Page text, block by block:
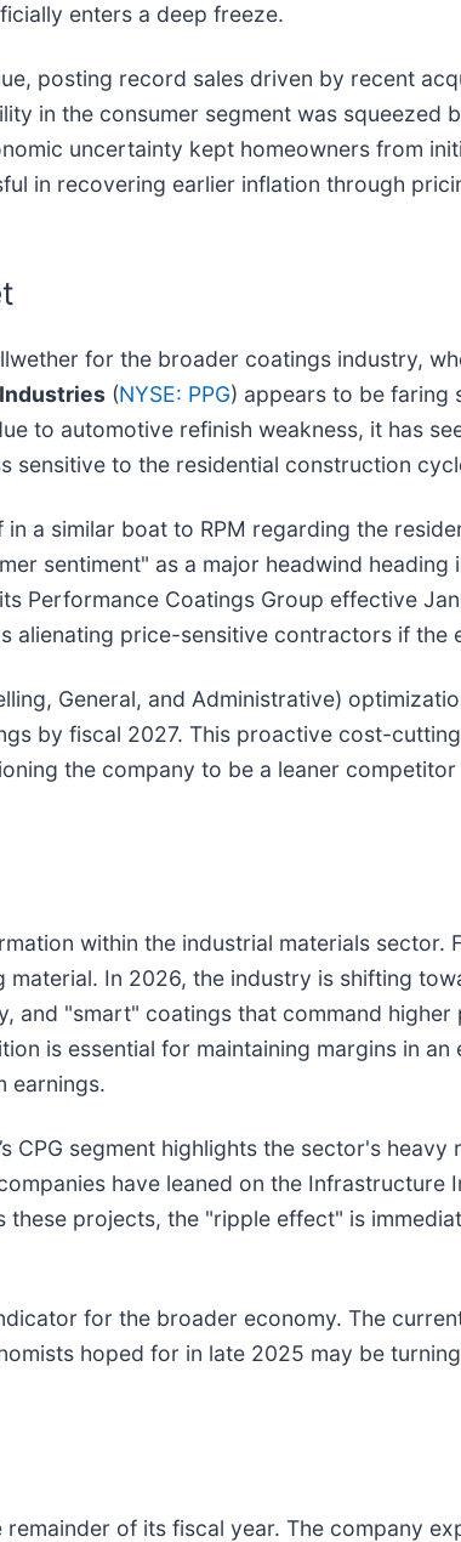
enters a deep freeze.
posting record sales driven by recent
in the consumer segment was squeezed
uncertainty kept homeowners from
in recovering earlier inflation through
for the broader coatings industry,
Industries (NYSE: PPG) appears to be faring
to automotive refinish weakness, it has
to the residential construction
in a similar boat to RPM regarding the
sentiment" as a major headwind
Performance Coatings Group effective
price-sensitive contractors if the
General, and Administrative)
by fiscal 2027. This proactive cost-
the company to be a leaner
within the industrial materials sector.
In 2026, the industry is shifting
and "smart" coatings that command
is essential for maintaining margins in
earnings.
CPG segment highlights the sector's
have leaned on the Infrastructure
projects, the "ripple effect" is
for the broader economy. The
hoped for in late 2025 may be
of its fiscal year. The company